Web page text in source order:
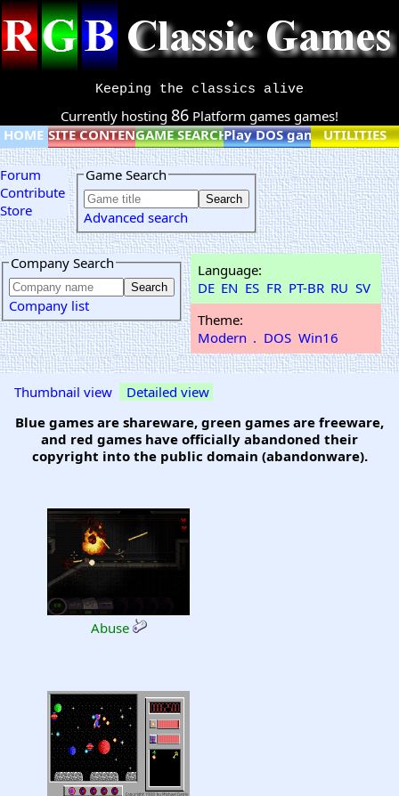
Keeping the classics alive
Currently hosting 86 Platform games games!
HOME SITE CONTENTGAME SEARCHPlay DOS games online
UTILITIES
Forum
Contribute
Store
Game Search
Advanced search
Company Search
Company list
Language:
DE EN ES FR PT-BR RU SV
Theme:
Modern . DOS Win16
Thumbnail view
Detailed view
Blue games are shareware, green games are freeware,
and red games have officially abandoned their
copyright into the public domain (abandonware).
Abuse